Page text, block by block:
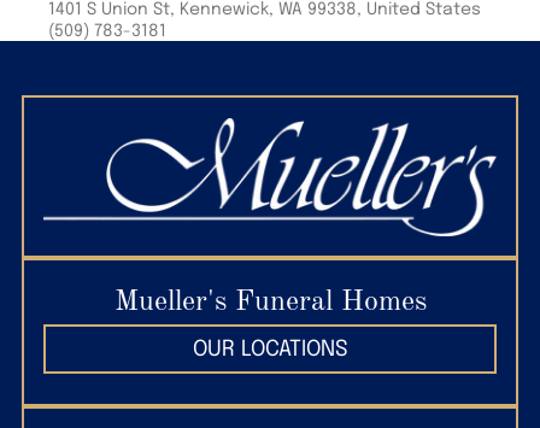
1401 S Union St, Kennewick, WA 99338, United States
(509) 783-3181
Riverview Heights Cemetery
1200 S Olympia St, Kennewick, WA 99337, United
(509) 586-2689
4151 W 10th Ave, Kennewick, WA 99336
(509) 627-7297Mueller's Funeral Homes
OUR LOCATIONS